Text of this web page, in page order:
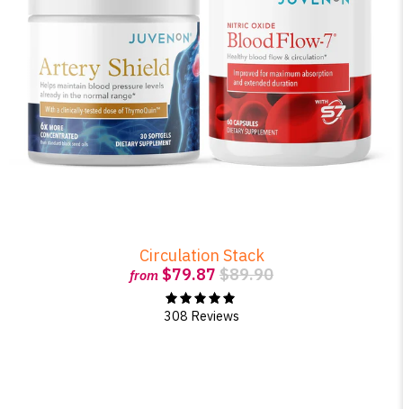
Circulation Stack
from $79.87 $89.90
308 Reviews